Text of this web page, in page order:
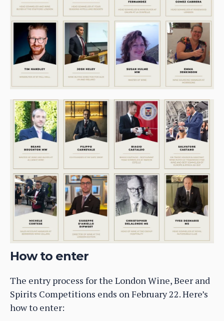
How to enter
The entry process for the London Wine, Beer and
Spirits Competitions ends on February 22. Here’s
how to enter: